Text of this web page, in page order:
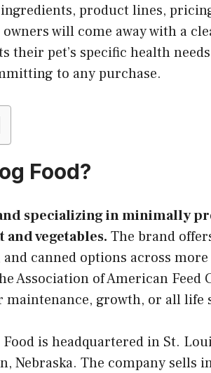
product lines,
will come away with a
pet’s specific health
to any purchase.
Food?
specializing in minimally
vegetables. The brand
canned options across
Association of American Feed
growth, or all life
is headquartered in St.
Nebraska. The company sells